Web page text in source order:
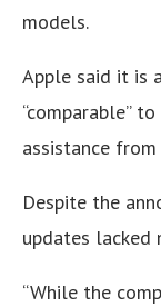
models.
Apple said it is
“comparable”
assistance
Despite the
updates lacked
“While the